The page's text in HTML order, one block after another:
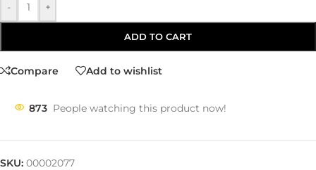
- +
ADD TO CART
Compare Add to wishlist
873 People watching this product now!
SKU: 00002077